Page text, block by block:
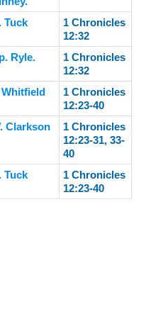
Tuck
1 Chronicles
12:32
Ryle.
1 Chronicles
12:32
Whitfield
1 Chronicles
12:23-40
Clarkson
1 Chronicles
12:23-31, 33-
40
Tuck
1 Chronicles
12:23-40